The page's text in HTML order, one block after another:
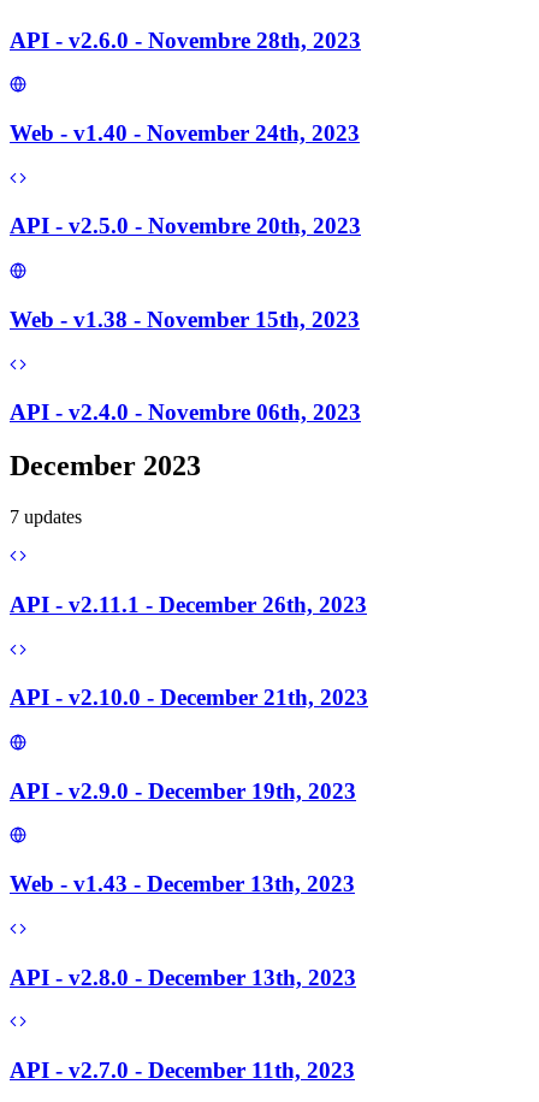
API - v2.6.0 - Novembre 28th, 2023
Web - v1.40 - November 24th, 2023
API - v2.5.0 - Novembre 20th, 2023
Web - v1.38 - November 15th, 2023
API - v2.4.0 - Novembre 06th, 2023
December 2023
7 updates
API - v2.11.1 - December 26th, 2023
API - v2.10.0 - December 21th, 2023
API - v2.9.0 - December 19th, 2023
Web - v1.43 - December 13th, 2023
API - v2.8.0 - December 13th, 2023
API - v2.7.0 - December 11th, 2023